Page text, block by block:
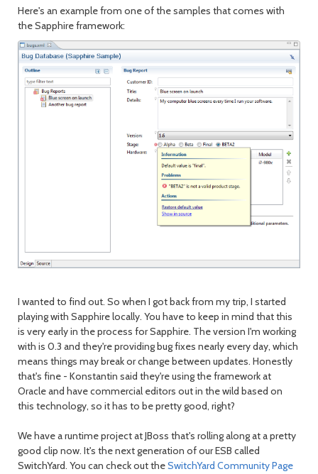
Here's an example from one of the samples that comes with
the Sapphire framework:
I wanted to find out. So when I got back from my trip, I started
playing with Sapphire locally. You have to keep in mind that this
is very early in the process for Sapphire. The version I'm working
with is 0.3 and they're providing bug fixes nearly every day, which
means things may break or change between updates. Honestly
that's fine - Konstantin said they're using the framework at
Oracle and have commercial editors out in the wild based on
this technology, so it has to be pretty good, right?
We have a runtime project at JBoss that's rolling along at a pretty
good clip now. It's the next generation of our ESB called
SwitchYard. You can check out theSwitchYard Community Page